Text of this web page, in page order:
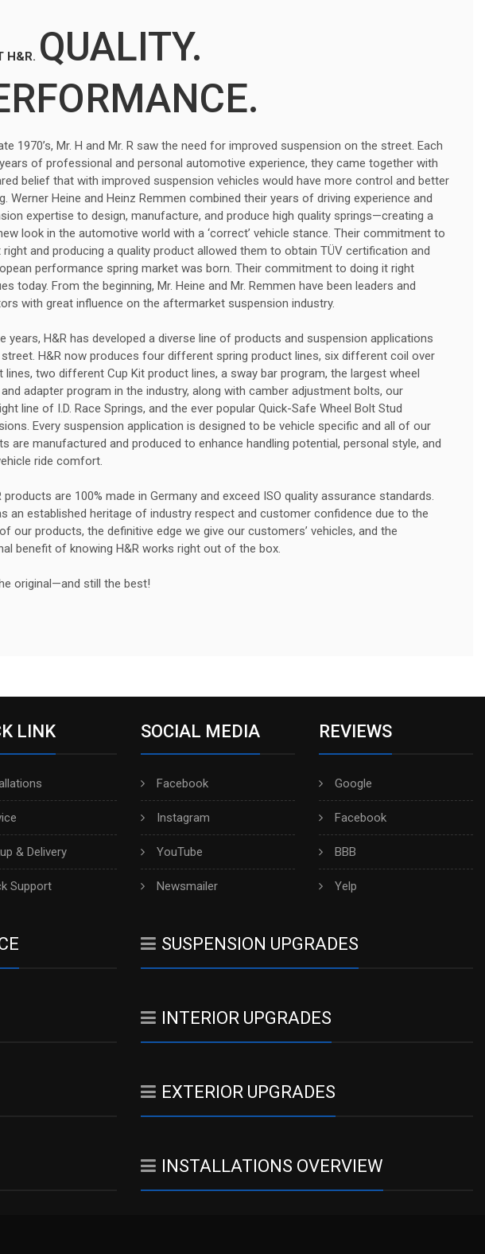
H&R. QUALITY.
1970’s, Mr. H and Mr. R saw the need for improved suspension on the street. Each
of professional and personal automotive experience, they came together with
belief that with improved suspension vehicles would have more control and better
Werner Heine and Heinz Remmen combined their years of driving experience and
expertise to design, manufacture, and produce high quality springs—creating a
look in the automotive world with a ‘correct’ vehicle stance. Their commitment to
right and producing a quality product allowed them to obtain TÜV certification and
performance spring market was born. Their commitment to doing it right
today. From the beginning, Mr. Heine and Mr. Remmen have been leaders and
with great influence on the aftermarket suspension industry.
years, H&R has developed a diverse line of products and suspension applications
H&R now produces four different spring product lines, six different coil over
lines, two different Cup Kit product lines, a sway bar program, the largest wheel
adapter program in the industry, along with camber adjustment bolts, our
line of I.D. Race Springs, and the ever popular Quick-Safe Wheel Bolt Stud
Every suspension application is designed to be vehicle specific and all of our
are manufactured and produced to enhance handling potential, personal style, and
ride comfort.
products are 100% made in Germany and exceed ISO quality assurance standards.
an established heritage of industry respect and customer confidence due to the
our products, the definitive edge we give our customers’ vehicles, and the
benefit of knowing H&R works right out of the box.
original—and still the best!
LINK
& Delivery
Support
SOCIAL MEDIA
Facebook
Instagram
YouTube
Newsmailer
REVIEWS
Google
Facebook
BBB
Yelp
SUSPENSION UPGRADES
INTERIOR UPGRADES
EXTERIOR UPGRADES
INSTALLATIONS OVERVIEW